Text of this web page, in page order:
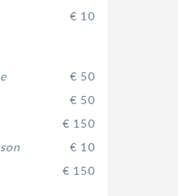
€ 10
€ 50
€ 50
€ 150
€ 10
€ 150